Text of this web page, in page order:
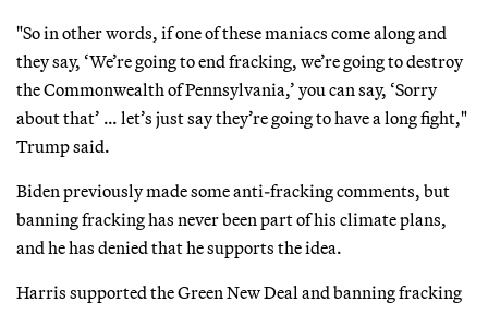
"So in other words, if one of these maniacs come along and
they say, ‘We’re going to end fracking, we’re going to destroy
the Commonwealth of Pennsylvania,’ you can say, ‘Sorry
about that’ … let’s just say they’re going to have a long fight,"
Trump said.
Biden previously made some anti-fracking comments, but
banning fracking has never been part of his climate plans,
and he has denied that he supports the idea.
Harris supported the Green New Deal and banning fracking